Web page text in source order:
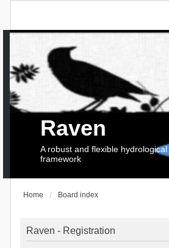
Raven
A robust and flexible
framework
Home Board index
Raven - Registration